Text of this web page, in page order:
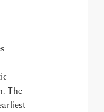
The